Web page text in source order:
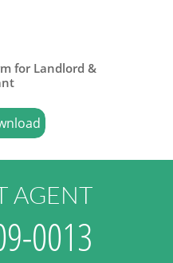
for Landlord &
AGENT
0013